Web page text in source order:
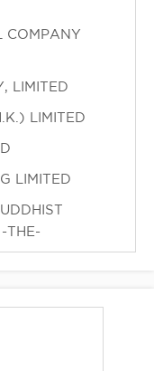
COMPANY
LIMITED
LIMITED
LIMITED
THE-